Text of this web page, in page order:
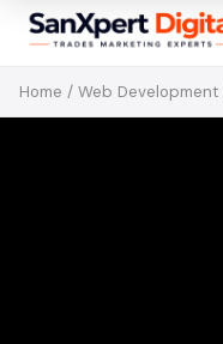
Home / Web Development